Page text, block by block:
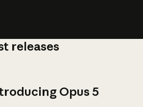
releases
Opus 5